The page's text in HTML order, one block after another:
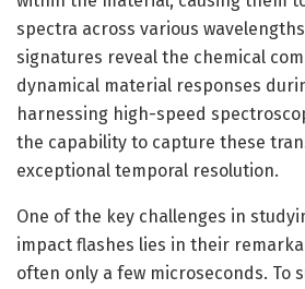
spectra across various
signatures reveal the chemical
dynamical material responses
harnessing high-speed
the capability to capture these
exceptional temporal resolution.
One of the key challenges in
impact flashes lies in their
often only a few microseconds. To